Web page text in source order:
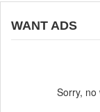
WANT ADS
Sorry,